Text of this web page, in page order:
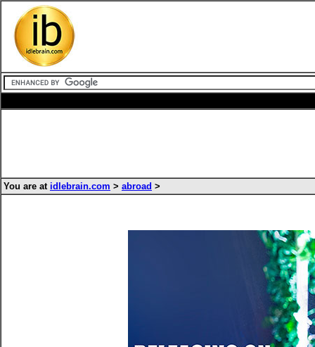
You are at idlebrain.com > abroad >